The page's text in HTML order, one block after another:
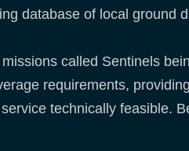
database of local ground
called Sentinels
requirements,
technically feasible.